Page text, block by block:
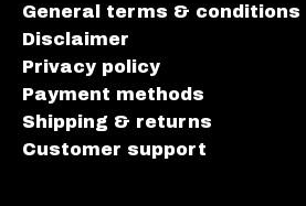
General terms & conditions
Disclaimer
Privacy policy
Payment methods
Shipping & returns
Customer support